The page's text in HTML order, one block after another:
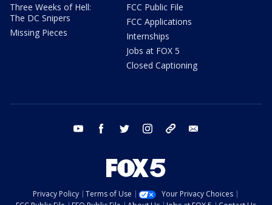
Three Weeks of Hell:
The DC Snipers
Missing Pieces
FCC Public File
FCC Applications
Internships
Jobs at FOX 5
Closed Captioning
youtube facebook twitter instagram tiktok
Privacy Policy Terms of Use
Your Privacy Choices